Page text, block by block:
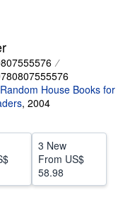
Random House Books for
, 2004
3 New
From US$
58.98